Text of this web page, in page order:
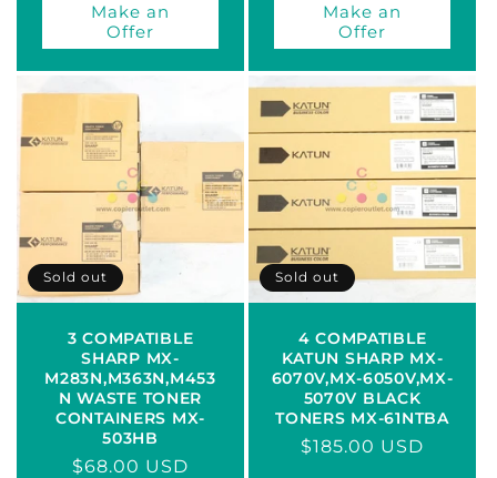
Make an
Offer
Make an
Offer
Sold out
3 COMPATIBLE
SHARP MX-
M283N,M363N,M453
N WASTE TONER
CONTAINERS MX-
503HB
Regular
$68.00 USD
Sold out
4 COMPATIBLE
KATUN SHARP MX-
6070V,MX-6050V,MX-
5070V BLACK
TONERS MX-61NTBA
Regular
$185.00 USD